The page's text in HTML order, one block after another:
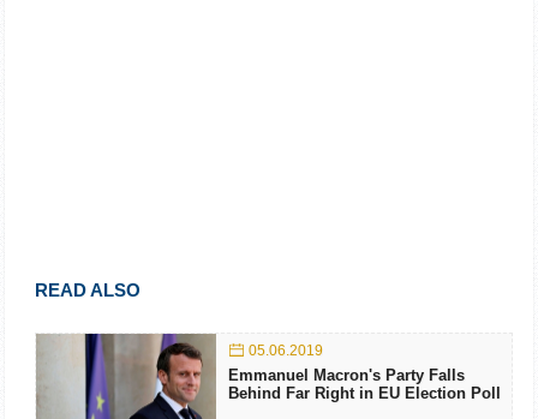
READ ALSO
05.06.2019
Emmanuel Macron's Party Falls
Behind Far Right in EU Election Poll